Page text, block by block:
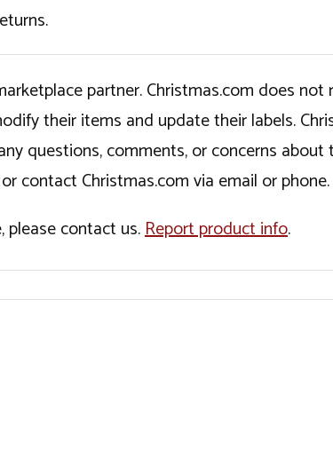
partner. Christmas.com does
their items and update their labels.
questions, comments, or concerns
contact Christmas.com via email or phone.
contact us.Report product info.